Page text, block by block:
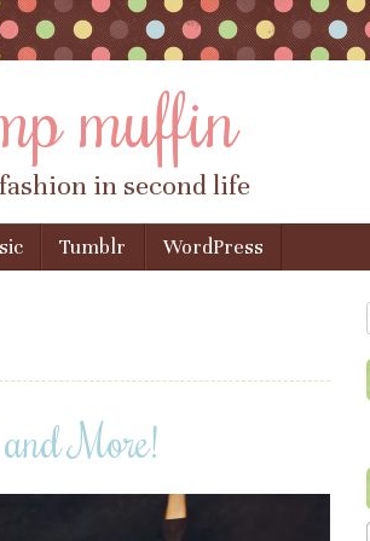
muffin
in second life
Tumblr WordPress
More!